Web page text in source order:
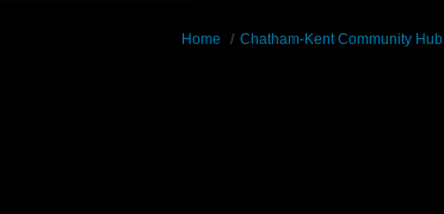
You are here:
Home Chatham-Kent Community Hub